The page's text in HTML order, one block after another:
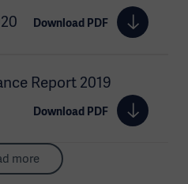
Download PDF
Report 2019
Download PDF
more